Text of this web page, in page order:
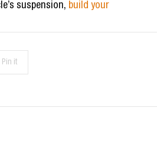
suspension, build your
Pin it